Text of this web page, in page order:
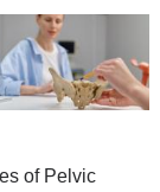
of Pelvic